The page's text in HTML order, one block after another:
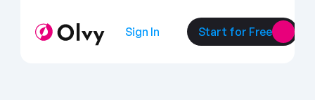
Sign In Start for Free